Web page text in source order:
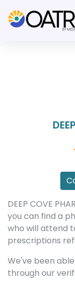
DEEP COVE
you can find a
who will attend
prescriptions
We've been
through our